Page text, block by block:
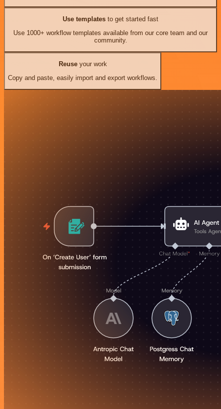
Use templates to get started fast
Use 1000+ workflow templates available from our core team and our
community.
Reuseyour work
Copy and paste, easily import and export workflows.